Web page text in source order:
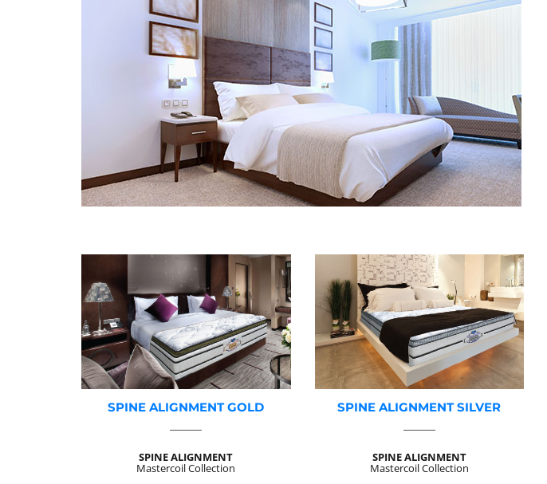
SPINE ALIGNMENT GOLD
SPINE ALIGNMENT
Mastercoil Collection
SPINE ALIGNMENT SILVER
SPINE ALIGNMENT
Mastercoil Collection